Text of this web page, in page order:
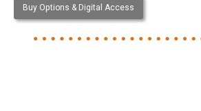
Buy Options & Digital Access